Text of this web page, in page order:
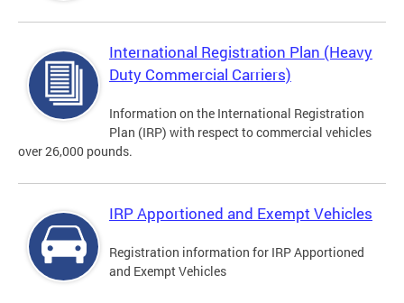
International Registration Plan (Heavy
Duty Commercial Carriers)
Information on the International Registration
Plan (IRP) with respect to commercial vehicles
over 26,000 pounds.
IRP Apportioned and Exempt Vehicles
Registration information for IRP Apportioned
and Exempt Vehicles